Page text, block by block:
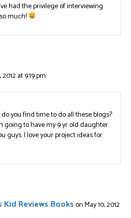
had the privilege of interviewing
much!
at 9:19 pm
you find time to do all these blogs?
going to have my 9 yr old daughter
guys. I love your project ideas for
Kid Reviews Bookson May 10, 2012